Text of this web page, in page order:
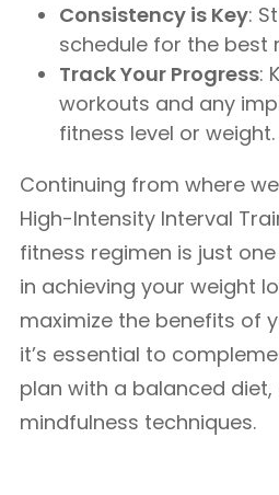
Consistency is Key:
schedule for the best
Track Your Progress:
workouts and any
fitness level or weight.
Continuing from where
High-Intensity Interval
fitness regimen is just
in achieving your weight
maximize the benefits of
it’s essential to
plan with a balanced
mindfulness techniques.